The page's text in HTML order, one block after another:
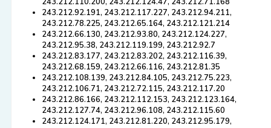
243.212.92.191, 243.212.117.227, 243.212.94.211,
243.212.78.225, 243.212.65.164, 243.212.121.214
243.212.66.130, 243.212.93.80, 243.212.124.227,
243.212.95.38, 243.212.119.199, 243.212.92.7
243.212.83.177, 243.212.83.202, 243.212.116.39,
243.212.68.159, 243.212.66.116, 243.212.81.35
243.212.108.139, 243.212.84.105, 243.212.75.223,
243.212.106.71, 243.212.72.115, 243.212.117.20
243.212.86.166, 243.212.112.153, 243.212.123.164,
243.212.127.74, 243.212.96.108, 243.212.115.60
243.212.124.171, 243.212.81.220, 243.212.95.179,